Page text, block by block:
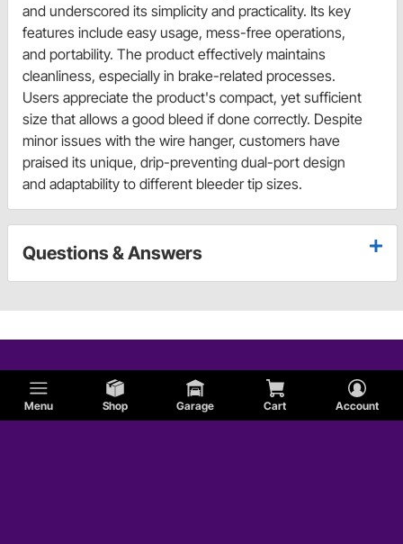
Menu Shop Garage Cart Account
and underscored its simplicity and practicality. Its key
features include easy usage, mess-free operations,
and portability. The product effectively maintains
cleanliness, especially in brake-related processes.
Users appreciate the product's compact, yet sufficient
size that allows a good bleed if done correctly. Despite
minor issues with the wire hanger, customers have
praised its unique, drip-preventing dual-port design
and adaptability to different bleeder tip sizes.
Questions & Answers